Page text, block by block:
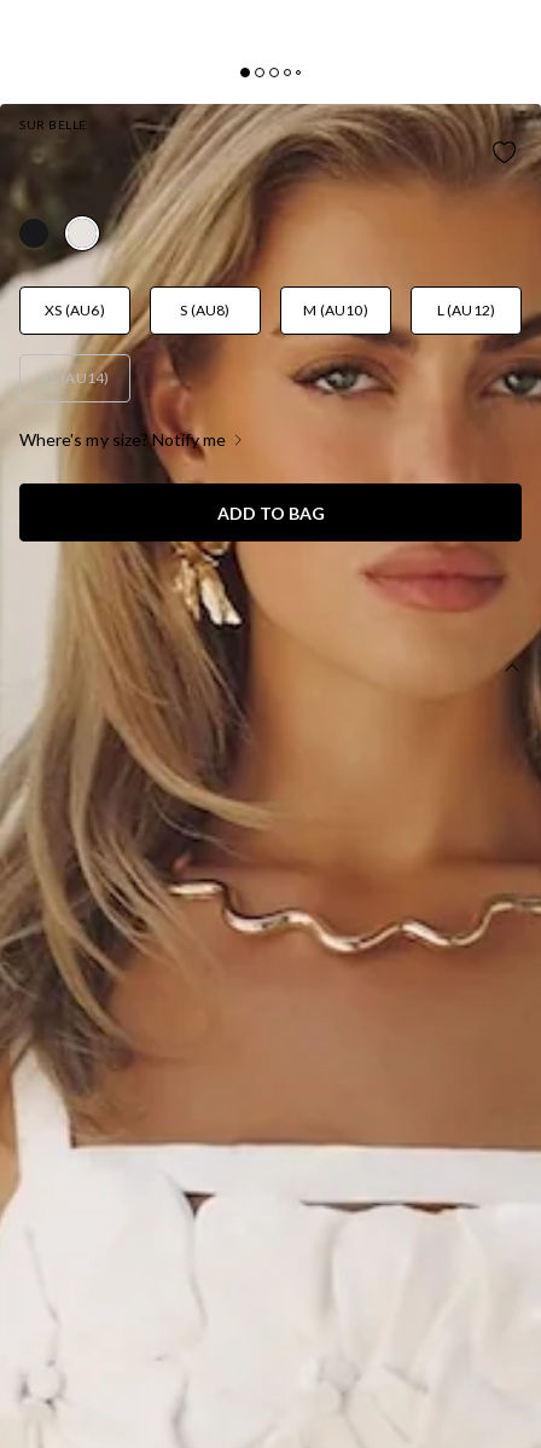
SUR BELLE
GOSSIP AND GLITZ MINI DRESS WHITE
AUD$159.95
XS (AU6) S (AU8) M (AU10) L (AU12)
XL (AU14)
Where's my size? Notify me
ADD TO BAG
SIZE GUIDE AND MODEL SIZE
This product is exclusive to Sur Belle.
Length from bust to hem of size S: 61cm.
Chest 37cm, Waist 34cm, across front only of size S.
Lined.
Model is a standard XS and is wearing size XS.
True to size.
Non-stretch.
Tailored.
Detailed top with floral design.
Zipper.
Care instructions: Cold hand wash only.
Fabric Type: Polyester/Spandex.
perfect for a chic garden party. Featuring a tailored fit and a
Colour may vary slightly due to screen settings and lighting.
DELIVERY AND RETURNS